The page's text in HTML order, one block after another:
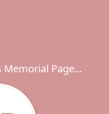
Memorial Page...